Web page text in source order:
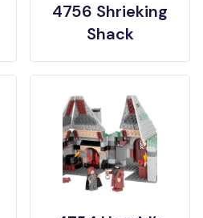
4756 Shrieking
Shack